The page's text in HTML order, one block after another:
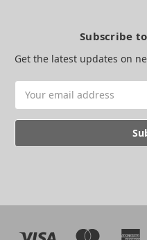
Subscribe
Get the latest updates on
Address